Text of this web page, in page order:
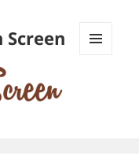
Screen